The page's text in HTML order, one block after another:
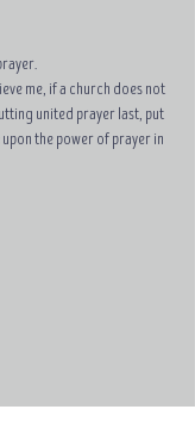
me, if a church does not
united prayer last, put
the power of prayer in